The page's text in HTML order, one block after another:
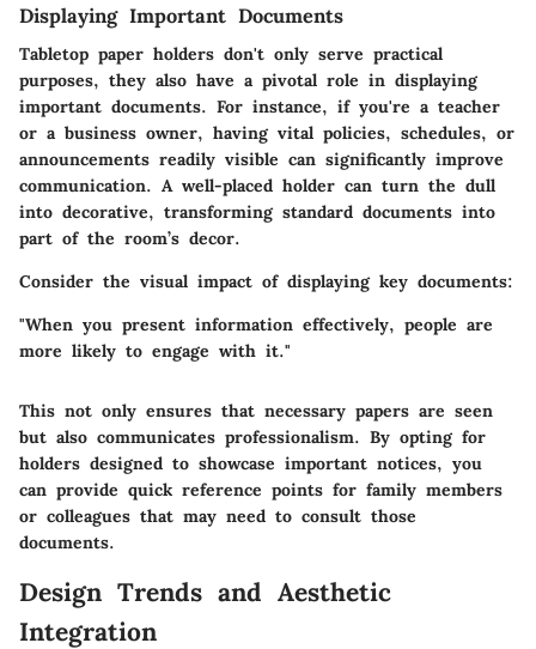
Displaying Important Documents
Tabletop paper holders don't only serve practical
purposes, they also have a pivotal role in displaying
important documents. For instance, if you're a teacher
or a business owner, having vital policies, schedules, or
announcements readily visible can significantly improve
communication. A well-placed holder can turn the dull
into decorative, transforming standard documents into
part of the room’s decor.
Consider the visual impact of displaying key documents:
"When you present information effectively, people are
more likely to engage with it."
This not only ensures that necessary papers are seen
but also communicates professionalism. By opting for
holders designed to showcase important notices, you
can provide quick reference points for family members
or colleagues that may need to consult those
documents.
Design Trends and Aesthetic
Integration